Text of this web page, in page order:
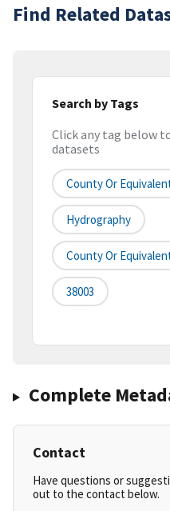
Find Related
Search by Tags
Click any tag below
datasets
County Or
Hydrography
County Or
38003
Complete
Contact
Have questions or
out to the contact below.